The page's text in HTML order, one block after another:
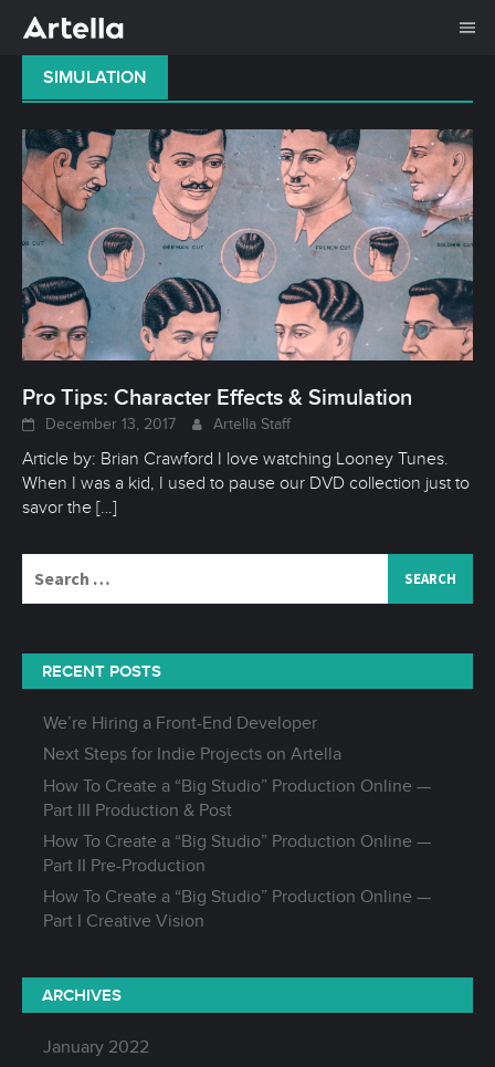
SIMULATION
Pro Tips: Character Effects & Simulation
December 13, 2017 Artella Staff
Article by: Brian Crawford I love watching Looney Tunes.
When I was a kid, I used to pause our DVD collection just to
savor the […]
for:
RECENT POSTS
We’re Hiring a Front-End Developer
Next Steps for Indie Projects on Artella
How To Create a “Big Studio” Production Online —
Part III Production & Post
How To Create a “Big Studio” Production Online —
Part II Pre-Production
How To Create a “Big Studio” Production Online —
Part I Creative Vision
ARCHIVES
January 2022